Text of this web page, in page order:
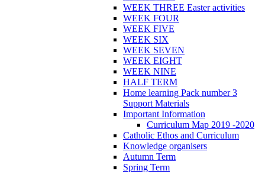
WEEK THREE Easter activities
WEEK FOUR
WEEK FIVE
WEEK SIX
WEEK SEVEN
WEEK EIGHT
WEEK NINE
HALF TERM
Home learning Pack number 3
Support Materials
Important Information
Curriculum Map 2019 -2020
Catholic Ethos and Curriculum
Knowledge organisers
Autumn Term
Spring Term